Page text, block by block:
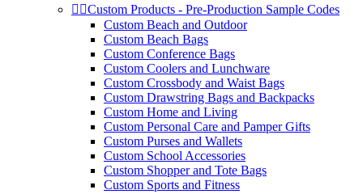
 Custom Products - Pre-Production Sample Codes
Custom Beach and Outdoor
Custom Beach Bags
Custom Conference Bags
Custom Coolers and Lunchware
Custom Crossbody and Waist Bags
Custom Drawstring Bags and Backpacks
Custom Home and Living
Custom Personal Care and Pamper Gifts
Custom Purses and Wallets
Custom School Accessories
Custom Shopper and Tote Bags
Custom Sports and Fitness